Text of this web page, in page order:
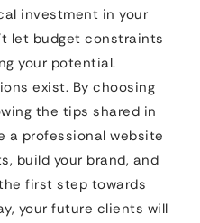
investment in your
let budget constraints
your potential.
exist. By choosing
the tips shared in
a professional website
build your brand, and
first step towards
your future clients will